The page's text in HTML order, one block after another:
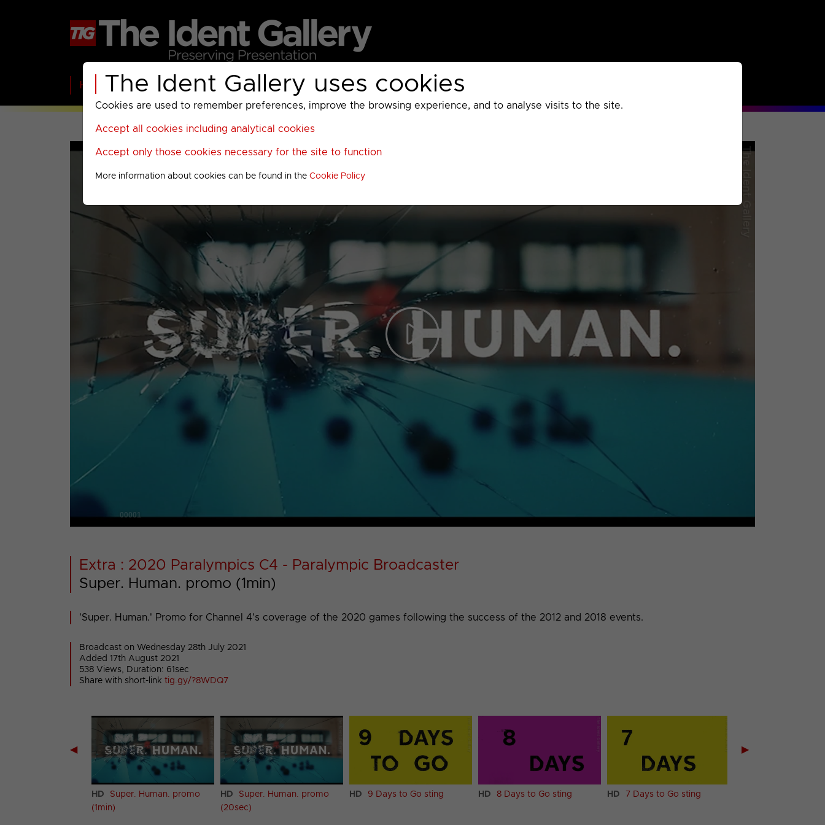
The Ident Gallery uses cookies
Cookies are used to remember preferences, improve the browsing experience, and to analyse visits to the site.
Accept all cookies including analytical cookies
Accept only those cookies necessary for the site to function
More information about cookies can be found in theCookie Policy
Home BBC ITV C4 Paramount AMC UKTV Sky Warner Bros Discovery
Play
Video
00001
Extra : 2020 Paralympics C4 - Paralympic Broadcaster
Super. Human. promo (1min)
'Super. Human.' Promo for Channel 4's coverage of the 2020 games following the success of the 2012 and 2018 events.
Broadcast on Wednesday 28th July 2021
Added 17th August 2021
538 Views, Duration: 61sec
Share with short-link tig.gy/?8WDQ7
◀
HD
Super. Human. promo
(1min)
HD
Super. Human. promo
(20sec)
HD 9 Days to Go sting HD 8 Days to Go sting HD 7 Days to Go sting
▶